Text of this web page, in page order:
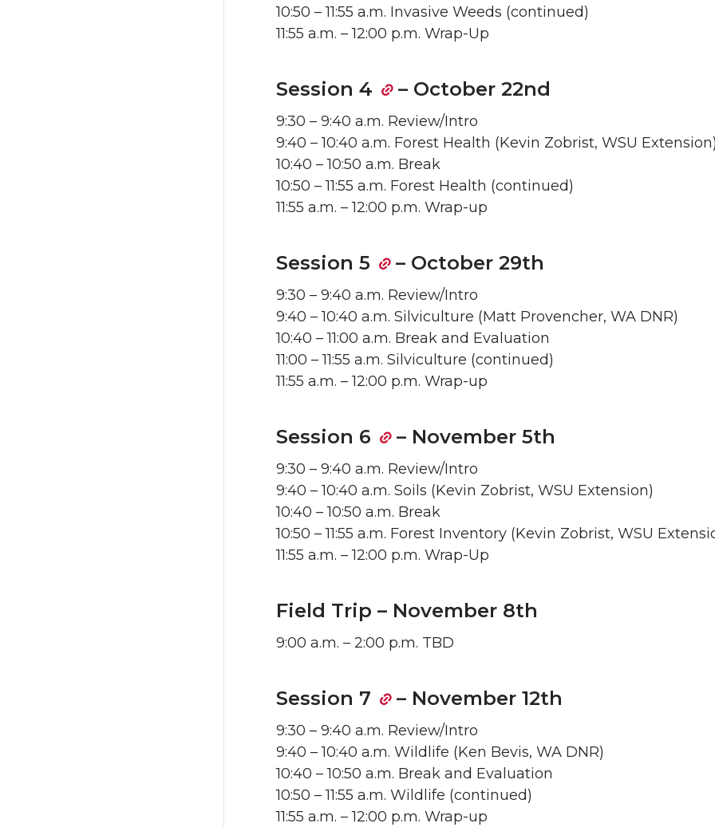
10:50 – 11:55 a.m. Invasive Weeds (continued)
11:55 a.m. – 12:00 p.m. Wrap-Up
Session 4 – October 22nd
9:30 – 9:40 a.m. Review/Intro
9:40 – 10:40 a.m. Forest Health (Kevin Zobrist, WSU
10:40 – 10:50 a.m. Break
10:50 – 11:55 a.m. Forest Health (continued)
11:55 a.m. – 12:00 p.m. Wrap-up
Session 5 – October 29th
9:30 – 9:40 a.m. Review/Intro
9:40 – 10:40 a.m. Silviculture (Matt Provencher, WA DNR)
10:40 – 11:00 a.m. Break and Evaluation
11:00 – 11:55 a.m. Silviculture (continued)
11:55 a.m. – 12:00 p.m. Wrap-up
Session 6 – November 5th
9:30 – 9:40 a.m. Review/Intro
9:40 – 10:40 a.m. Soils (Kevin Zobrist, WSU Extension)
10:40 – 10:50 a.m. Break
10:50 – 11:55 a.m. Forest Inventory (Kevin Zobrist, WSU
11:55 a.m. – 12:00 p.m. Wrap-Up
Field Trip – November 8th
9:00 a.m. – 2:00 p.m. TBD
Session 7 – November 12th
9:30 – 9:40 a.m. Review/Intro
9:40 – 10:40 a.m. Wildlife (Ken Bevis, WA DNR)
10:40 – 10:50 a.m. Break and Evaluation
10:50 – 11:55 a.m. Wildlife (continued)
11:55 a.m. – 12:00 p.m. Wrap-up